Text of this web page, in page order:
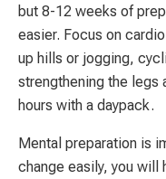
but 8-12 weeks of
easier. Focus on
up hills or jogging,
strengthening the legs
hours with a daypack.
Mental preparation is
change easily, you will